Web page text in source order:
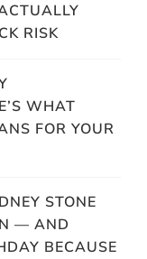
RISK
WHAT
FOR YOUR
STONE
— AND
BECAUSE